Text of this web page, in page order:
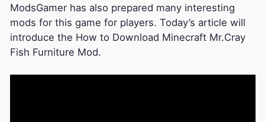
ModsGamer has also prepared many interesting
mods for this game for players. Today’s article will
introduce the How to Download Minecraft Mr.Cray
Fish Furniture Mod.